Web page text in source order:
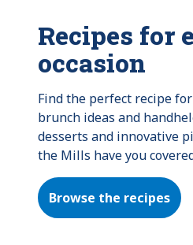
Recipes for
occasion
Find the perfect recipe
brunch ideas and
desserts and innovative
the Mills have you
Browse the recipes